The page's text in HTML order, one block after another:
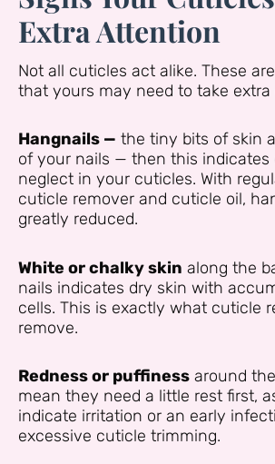
Extra Attention
Not all cuticles act alike. These
that yours may need to take extra
Hangnails — the tiny bits of skin
of your nails — then this indicates
neglect in your cuticles. With
cuticle remover and cuticle oil,
greatly reduced.
White or chalky skin along the
nails indicates dry skin with
cells. This is exactly what cuticle
remove.
Redness or puffiness around
mean they need a little rest first,
indicate irritation or an early
excessive cuticle trimming.